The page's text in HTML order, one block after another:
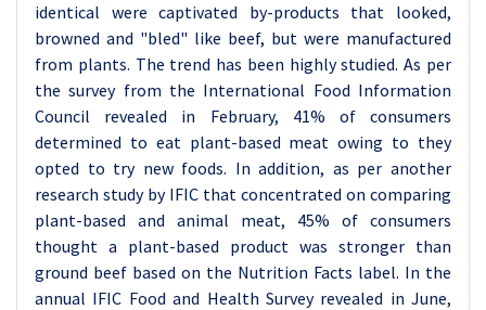
identical were captivated by-products that looked,
browned and "bled" like beef, but were manufactured
from plants. The trend has been highly studied. As per
the survey from the International Food Information
Council revealed in February, 41% of consumers
determined to eat plant-based meat owing to they
opted to try new foods. In addition, as per another
research study by IFIC that concentrated on comparing
plant-based and animal meat, 45% of consumers
thought a plant-based product was stronger than
ground beef based on the Nutrition Facts label. In the
annual IFIC Food and Health Survey revealed in June,